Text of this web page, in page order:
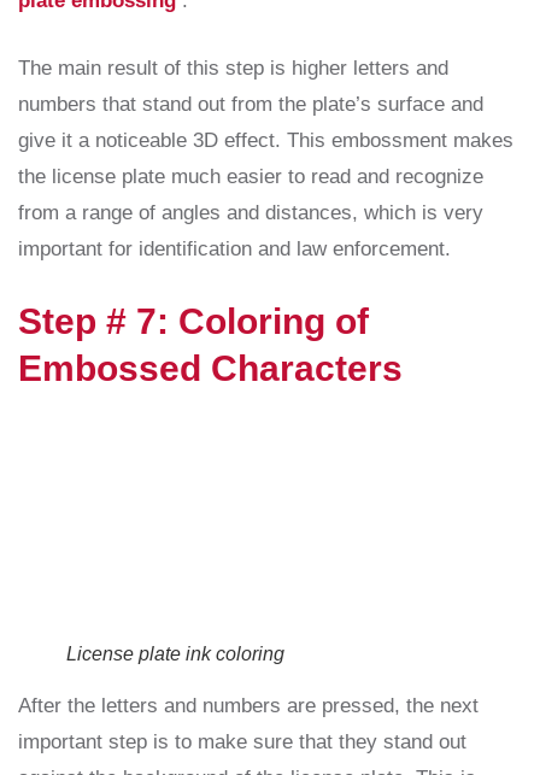
The main result of this step is higher letters and
numbers that stand out from the plate’s surface and
give it a noticeable 3D effect. This embossment makes
the license plate much easier to read and recognize
from a range of angles and distances, which is very
important for identification and law enforcement.
Step # 7: Coloring of
Embossed Characters
License plate ink coloring
After the letters and numbers are pressed, the next
important step is to make sure that they stand out